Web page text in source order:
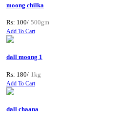
moong chilka
Rs: 100/ 500gm
Add To Cart
dall moong 1
Rs: 180/ 1kg
Add To Cart
dall chaana